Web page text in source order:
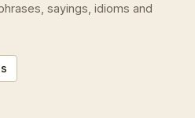
sayings, idioms and